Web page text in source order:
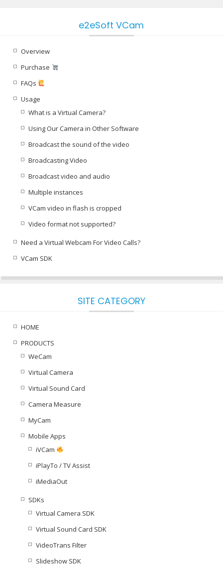
e2eSoft VCam
Overview
Purchase
FAQs
Usage
What is a Virtual Camera?
Using Our Camera in Other Software
Broadcast the sound of the video
Broadcasting Video
Broadcast video and audio
Multiple instances
VCam video in flash is cropped
Video format not supported?
Need a Virtual Webcam For Video Calls?
VCam SDK
SITE CATEGORY
HOME
PRODUCTS
WeCam
Virtual Camera
Virtual Sound Card
Camera Measure
MyCam
Mobile Apps
iVCam
iPlayTo / TV Assist
iMediaOut
SDKs
Virtual Camera SDK
Virtual Sound Card SDK
VideoTrans Filter
Slideshow SDK